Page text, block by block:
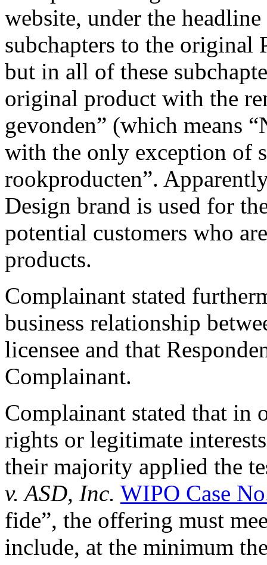
website, under the
subchapters to the original
but in all of these
original product with the
gevonden” (which means
with the only exception of
rookproducten”.
Design brand is used for
potential customers who
products.
Complainant stated
business relationship
licensee and that
Complainant.
Complainant stated that in
rights or legitimate
their majority applied the
v. ASD, Inc. WIPO Case
fide”, the offering must
include, at the minimum